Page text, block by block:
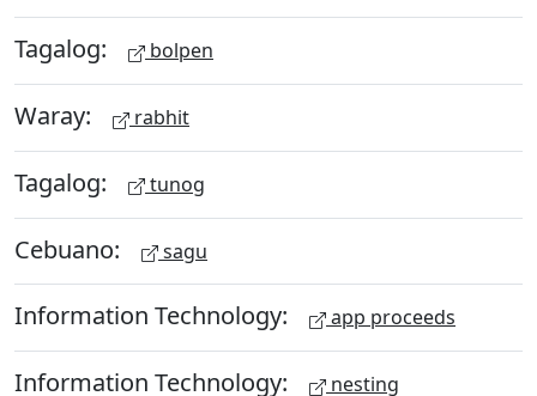
Tagalog: bolpen
Waray: rabhit
Tagalog: tunog
Cebuano: sagu
Information Technology: app proceeds
Information Technology: nesting